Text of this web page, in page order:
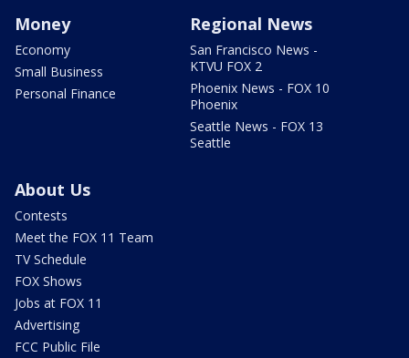
Money
Economy
Small Business
Personal Finance
Regional News
San Francisco News -
KTVU FOX 2
Phoenix News - FOX 10
Phoenix
Seattle News - FOX 13
Seattle
About Us
Contests
Meet the FOX 11 Team
TV Schedule
FOX Shows
Jobs at FOX 11
Advertising
FCC Public File